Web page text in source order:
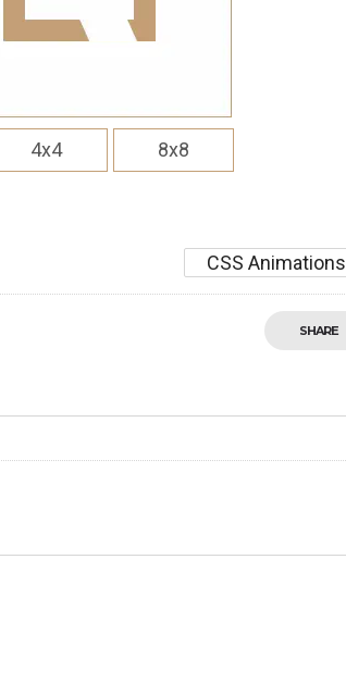
4x4 8x8
CSS Animations
SHARE